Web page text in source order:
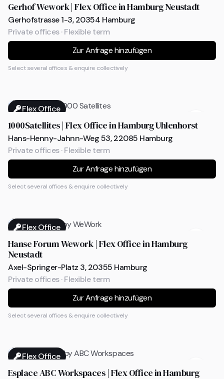
Gerhof Wework | Flex Office in Hamburg Neustadt
Gerhofstrasse 1-3, 20354 Hamburg
Private offices · Flexible term
Zur Anfrage hinzufügen
Select several offices & enquire collectively
Flex Office
1000Satellites | Flex Office in Hamburg Uhlenhorst
Hans-Henny-Jahnn-Weg 53, 22085 Hamburg
Private offices · Flexible term
Zur Anfrage hinzufügen
Select several offices & enquire collectively
Flex Office
Hanse Forum Wework | Flex Office in Hamburg
Neustadt
Axel-Springer-Platz 3, 20355 Hamburg
Private offices · Flexible term
Zur Anfrage hinzufügen
Select several offices & enquire collectively
Flex Office
Esplace ABC Workspaces | Flex Office in Hamburg